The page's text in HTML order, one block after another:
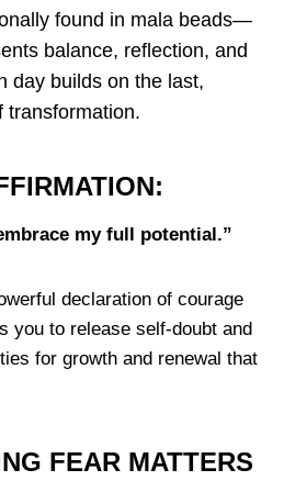
found in mala beads—
balance, reflection, and
day builds on the last,
transformation.
my full potential.”
declaration of courage
you to release self-doubt and
for growth and renewal that
FEAR MATTERS